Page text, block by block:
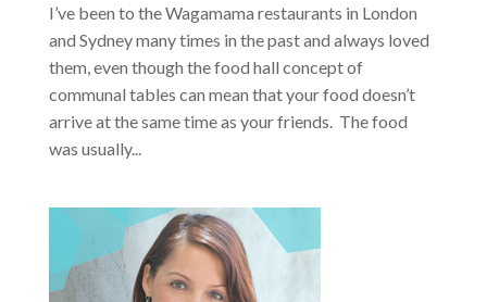
I’ve been to the Wagamama restaurants in London
and Sydney many times in the past and always loved
them, even though the food hall concept of
communal tables can mean that your food doesn’t
arrive at the same time as your friends. The food
was usually...